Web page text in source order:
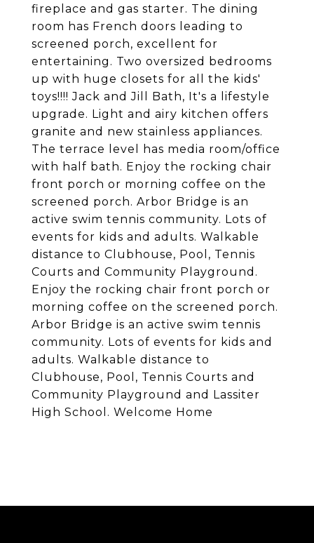
fireplace and gas starter. The dining
room has French doors leading to
screened porch, excellent for
entertaining. Two oversized bedrooms
up with huge closets for all the kids'
toys!!!! Jack and Jill Bath, It's a lifestyle
upgrade. Light and airy kitchen offers
granite and new stainless appliances.
The terrace level has media room/office
with half bath. Enjoy the rocking chair
front porch or morning coffee on the
screened porch. Arbor Bridge is an
active swim tennis community. Lots of
events for kids and adults. Walkable
distance to Clubhouse, Pool, Tennis
Courts and Community Playground.
Enjoy the rocking chair front porch or
morning coffee on the screened porch.
Arbor Bridge is an active swim tennis
community. Lots of events for kids and
adults. Walkable distance to
Clubhouse, Pool, Tennis Courts and
Community Playground and Lassiter
High School. Welcome Home